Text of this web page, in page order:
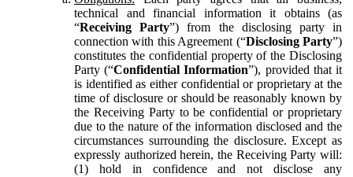
technical and financial information it obtains (as
“Receiving Party”) from the disclosing party in
connection with this Agreement (“Disclosing Party”)
constitutes the confidential property of the Disclosing
Party (“Confidential Information”), provided that it
is identified as either confidential or proprietary at the
time of disclosure or should be reasonably known by
the Receiving Party to be confidential or proprietary
due to the nature of the information disclosed and the
circumstances surrounding the disclosure. Except as
expressly authorized herein, the Receiving Party will:
(1) hold in confidence and not disclose any